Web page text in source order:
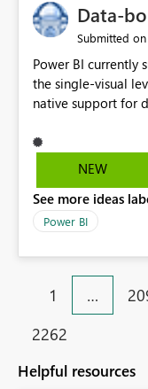
Data-
Submitted on
Power BI currently
the single-visual
native support for
with support for
filter context. This
workflows.
NEW
See more ideas
Power BI
1 …
2262
Helpful resources